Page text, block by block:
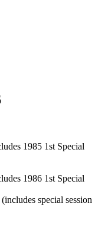
1985 1st Special
1986 1st Special
special session